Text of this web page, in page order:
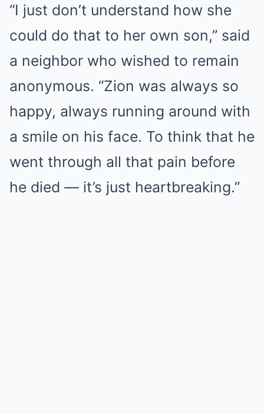
“I just don’t understand how she
could do that to her own son,” said
a neighbor who wished to remain
anonymous. “Zion was always so
happy, always running around with
a smile on his face. To think that he
went through all that pain before
he died — it’s just heartbreaking.”